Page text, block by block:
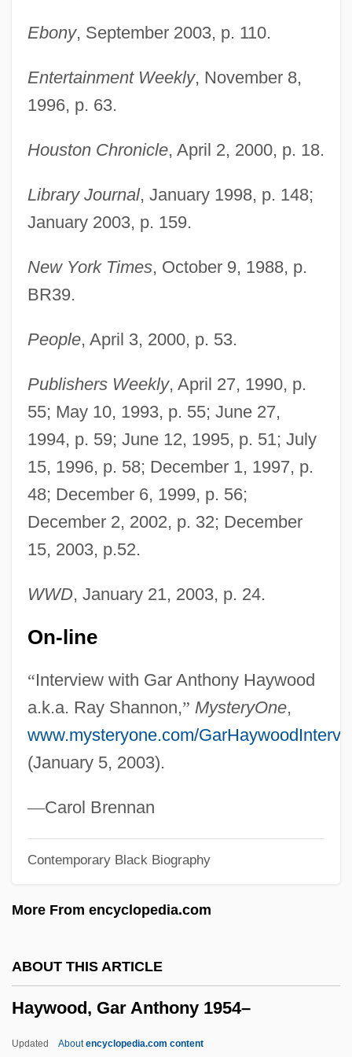
Ebony, September 2003, p. 110.
Entertainment Weekly, November 8,
1996, p. 63.
Houston Chronicle, April 2, 2000, p. 18.
Library Journal, January 1998, p. 148;
January 2003, p. 159.
New York Times, October 9, 1988, p.
BR39.
People, April 3, 2000, p. 53.
Publishers Weekly, April 27, 1990, p.
55; May 10, 1993, p. 55; June 27,
1994, p. 59; June 12, 1995, p. 51; July
15, 1996, p. 58; December 1, 1997, p.
48; December 6, 1999, p. 56;
December 2, 2002, p. 32; December
15, 2003, p.52.
WWD, January 21, 2003, p. 24.
On-line
“Interview with Gar Anthony Haywood
a.k.a. Ray Shannon,” MysteryOne,
www.mysteryone.com/
(January 5, 2003).
—Carol Brennan
Contemporary Black Biography
More From encyclopedia.com
ABOUT THIS ARTICLE
Haywood, Gar Anthony 1954–
Updated Aboutencyclopedia.com content
Haywood, Gar Anthony
Haywood, Claire (c. 1916–1978)
Haywood, Cedric
Haywood, C. Robert
Data
Haywood Community College: Narrative
Haywood Community College: Distance
Learning Programs
Haywood Community College
Haywire
Hayward, Susan (c. 1917–1975)
Hayward, Susan (1917–1975)
Hayward, Steven F(redric) 1958-
Hayward, Linda 1943–